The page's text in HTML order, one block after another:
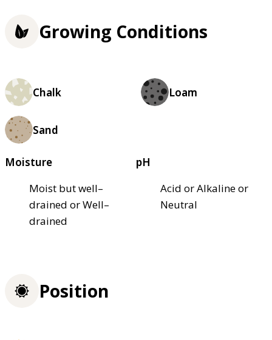
Growing Conditions
Chalk Loam
Sand
Moisture
Moist but well–
drained or Well–
drained
pH
Acid or Alkaline or
Neutral
Position